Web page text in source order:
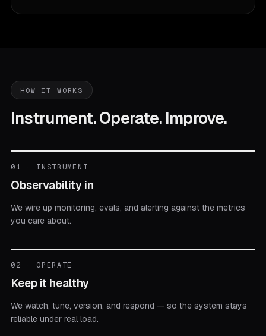
HOW IT WORKS
Instrument. Operate. Improve.
01 · INSTRUMENT
Observability in
We wire up monitoring, evals, and alerting against the metrics
you care about.
02 · OPERATE
Keep it healthy
We watch, tune, version, and respond — so the system stays
reliable under real load.